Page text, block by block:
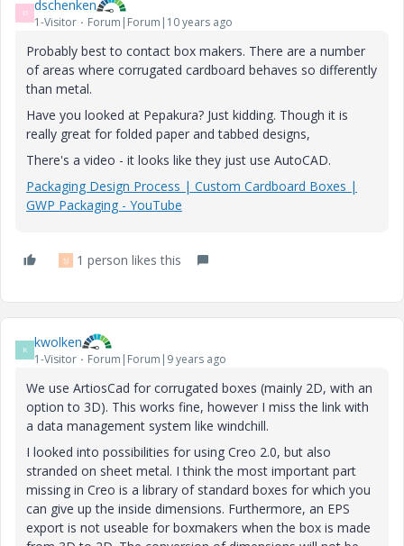
D dschenken
1-Visitor Forum|Forum|10 years ago
Probably best to contact box makers. There are a number
of areas where corrugated cardboard behaves so differently
than metal.
Have you looked at Pepakura? Just kidding. Though it is
really great for folded paper and tabbed designs,
There's a video - it looks like they just use AutoCAD.
Packaging Design Process | Custom Cardboard Boxes |
GWP Packaging - YouTube
성 1 person likes this
K kwolken
1-Visitor Forum|Forum|9 years ago
We use ArtiosCad for corrugated boxes (mainly 2D, with an
option to 3D). This works fine, however I miss the link with
a data management system like windchill.
I looked into possibilities for using Creo 2.0, but also
stranded on sheet metal. I think the most important part
missing in Creo is a library of standard boxes for which you
can give up the inside dimensions. Furthermore, an EPS
export is not useable for boxmakers when the box is made